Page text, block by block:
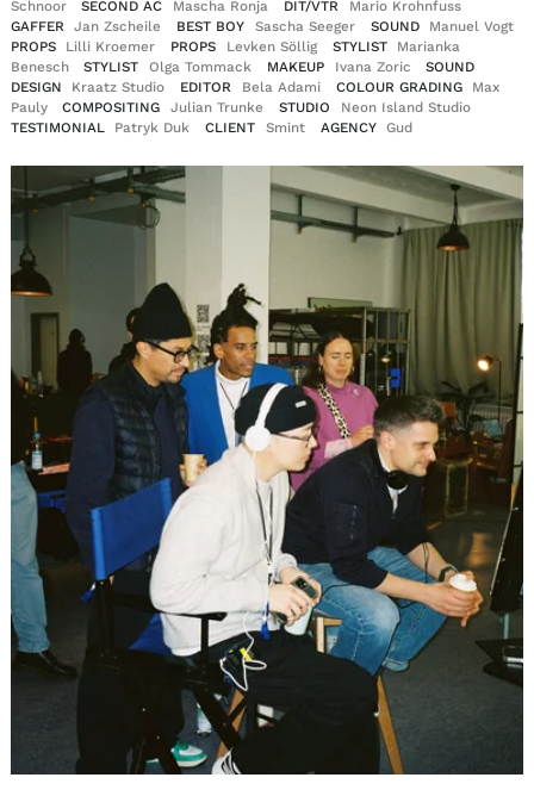
Schnoor
SECOND AC Mascha Ronja DIT/VTR
Mario Krohnfuss
GAFFER
Jan Zscheile BEST BOY Sascha Seeger SOUND
Manuel Vogt
PROPS
Lilli Kroemer PROPS Levken Söllig STYLIST
Marianka
Benesch
STYLIST Olga Tommack MAKEUP Ivana Zoric
SOUND
DESIGN
Kraatz Studio EDITOR Bela Adami COLOUR GRADING
Max
Pauly
COMPOSITING Julian Trunke STUDIO
Neon Island Studio
TESTIMONIAL
Patryk Duk CLIENT Smint AGENCY Gud